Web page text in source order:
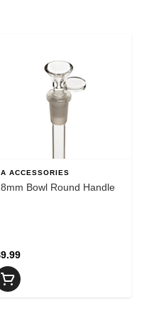
ACCESSORIES
Bowl Round Handle